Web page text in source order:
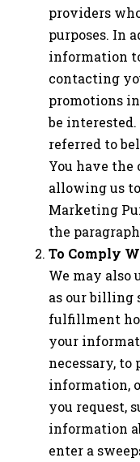
providers
purposes. In
information
contacting
promotions
be
referred to
You have
allowing us
Marketing
the
To Comply
We may also
as our billing
fulfillment
your
necessary,
information,
you request,
information
enter a